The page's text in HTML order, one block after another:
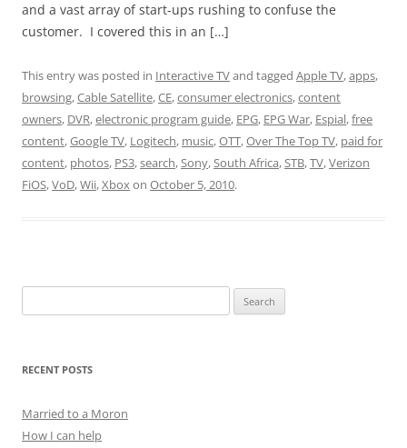
and a vast array of start-ups rushing to confuse the
customer. I covered this in an […]
This entry was posted in Interactive TVand tagged Apple TV,apps,
browsing,Cable Satellite,CE,consumer electronics,content
owners, DVR,electronic program guide, EPG, EPG War, Espial,free
content,Google TV, Logitech, music,OTT,Over The Top TV, paid for
content, photos, PS3,search,Sony,South Africa,STB,TV,Verizon
FiOS,VoD,Wii,Xboxon October 5, 2010.
for:
RECENT POSTS
Married to a Moron
How I can help